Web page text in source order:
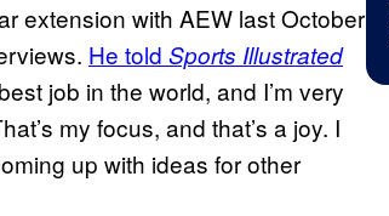
extension with AEW last October
He told Sports Illustrated
job in the world, and I’m very
my focus, and that’s a joy. I
up with ideas for other